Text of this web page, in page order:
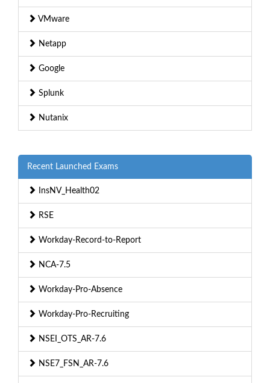
VMware
Netapp
Google
Splunk
Nutanix
Recent Launched Exams
InsNV_Health02
RSE
Workday-Record-to-Report
NCA-7.5
Workday-Pro-Absence
Workday-Pro-Recruiting
NSEI_OTS_AR-7.6
NSE7_FSN_AR-7.6